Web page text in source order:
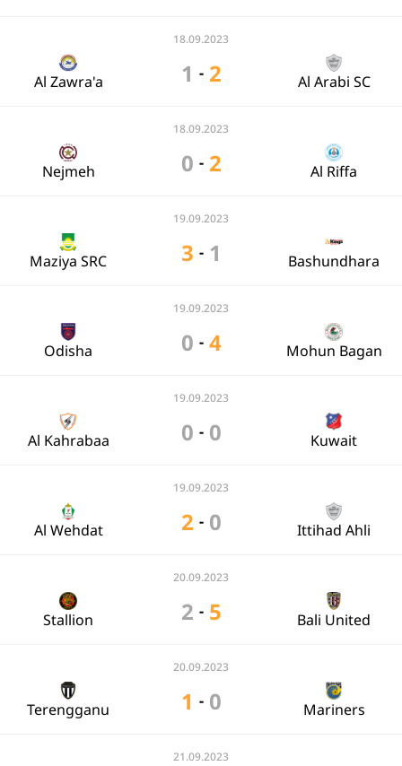
18.09.2023
Al Zawra'a 1 - 2 Al Arabi SC
18.09.2023
Nejmeh 0 - 2 Al Riffa
19.09.2023
Maziya SRC 3 - 1 Bashundhara
19.09.2023
Odisha 0 - 4 Mohun Bagan
19.09.2023
Al Kahrabaa 0 - 0 Kuwait
19.09.2023
Al Wehdat 2 - 0 Ittihad Ahli
20.09.2023
Stallion 2 - 5 Bali United
20.09.2023
Terengganu 1 - 0 Mariners
21.09.2023